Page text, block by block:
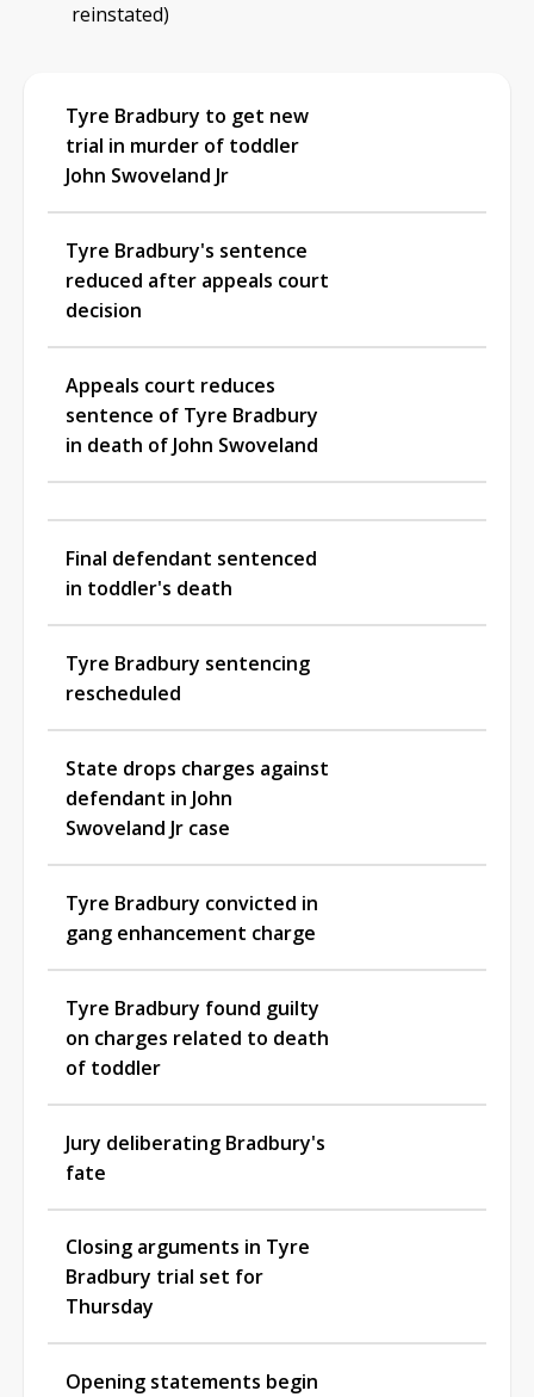
reinstated)
Tyre Bradbury to get new
trial in murder of toddler
John Swoveland Jr
Tyre Bradbury's sentence
reduced after appeals court
decision
Appeals court reduces
sentence of Tyre Bradbury
in death of John Swoveland
Final defendant sentenced
in toddler's death
Tyre Bradbury sentencing
rescheduled
State drops charges against
defendant in John
Swoveland Jr case
Tyre Bradbury convicted in
gang enhancement charge
Tyre Bradbury found guilty
on charges related to death
of toddler
Jury deliberating Bradbury's
fate
Closing arguments in Tyre
Bradbury trial set for
Thursday
Opening statements begin